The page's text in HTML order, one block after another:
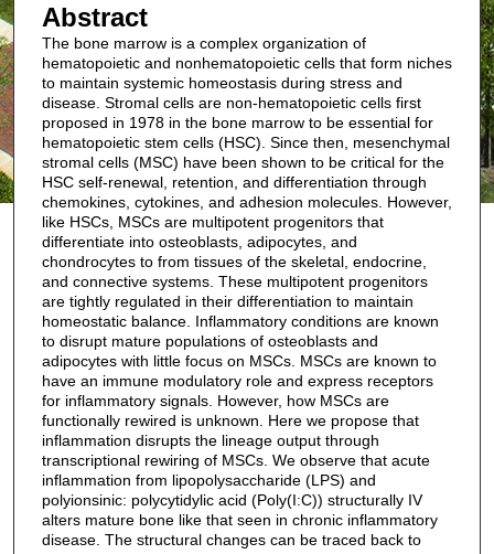
Abstract
The bone marrow is a complex organization of
hematopoietic and nonhematopoietic cells that form niches
to maintain systemic homeostasis during stress and
disease. Stromal cells are non-hematopoietic cells first
proposed in 1978 in the bone marrow to be essential for
hematopoietic stem cells (HSC). Since then, mesenchymal
stromal cells (MSC) have been shown to be critical for the
HSC self-renewal, retention, and differentiation through
chemokines, cytokines, and adhesion molecules. However,
like HSCs, MSCs are multipotent progenitors that
differentiate into osteoblasts, adipocytes, and
chondrocytes to from tissues of the skeletal, endocrine,
and connective systems. These multipotent progenitors
are tightly regulated in their differentiation to maintain
homeostatic balance. Inflammatory conditions are known
to disrupt mature populations of osteoblasts and
adipocytes with little focus on MSCs. MSCs are known to
have an immune modulatory role and express receptors
for inflammatory signals. However, how MSCs are
functionally rewired is unknown. Here we propose that
inflammation disrupts the lineage output through
transcriptional rewiring of MSCs. We observe that acute
inflammation from lipopolysaccharide (LPS) and
polyionsinic: polycytidylic acid (Poly(I:C)) structurally IV
alters mature bone like that seen in chronic inflammatory
disease. The structural changes can be traced back to